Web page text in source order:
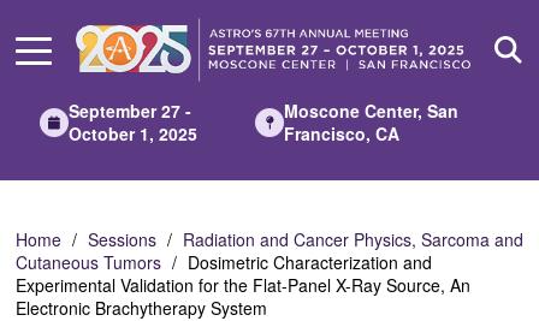
Main
September 27 -
October 1, 2025
Moscone Center, San
Francisco, CA
Home Sessions
Radiation and Cancer Physics, Sarcoma and
Cutaneous Tumors
Dosimetric Characterization and
Experimental Validation for the Flat-Panel X-Ray Source, An
Electronic Brachytherapy System